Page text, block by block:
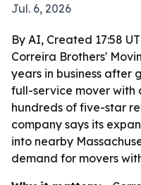
Jul. 6, 2026
By AI, Created 17:58
Correira Brothers'
years in business after
full-service mover with
hundreds of five-star
company says its
into nearby
demand for movers